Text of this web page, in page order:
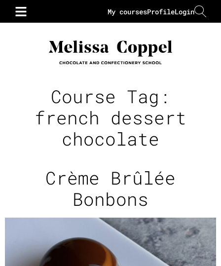
Login
Profile
My courses
Course Tag:
french dessert
chocolate
Crème Brûlée
Bonbons